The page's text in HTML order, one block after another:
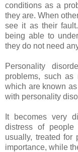
conditions as a
they are. When
see it as their
being able to
they do not need
Personality
problems, such as
which are known
with personality
It becomes very
distress of people
usually, treated for
importance, while